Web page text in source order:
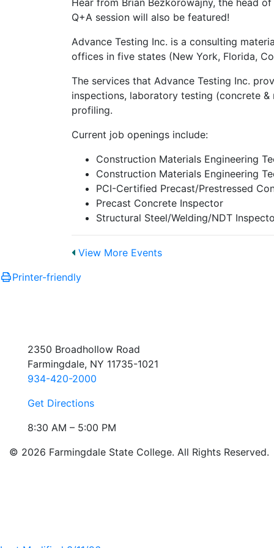
Q+A session will also be featured!
Advance Testing Inc. is a consulting
offices in five states (New York, Florida,
The services that Advance Testing Inc.
inspections, laboratory testing (concrete
profiling.
Current job openings include:
Construction Materials Engineering
Construction Materials Engineering
PCI-Certified Precast/Prestressed
Precast Concrete Inspector
Structural Steel/Welding/NDT
View More Events
Printer-friendly
2350 Broadhollow Road
Farmingdale, NY 11735-1021
934-420-2000
Get Directions
8:30 AM – 5:00 PM
© 2026 Farmingdale State College. All Rights Reserved.